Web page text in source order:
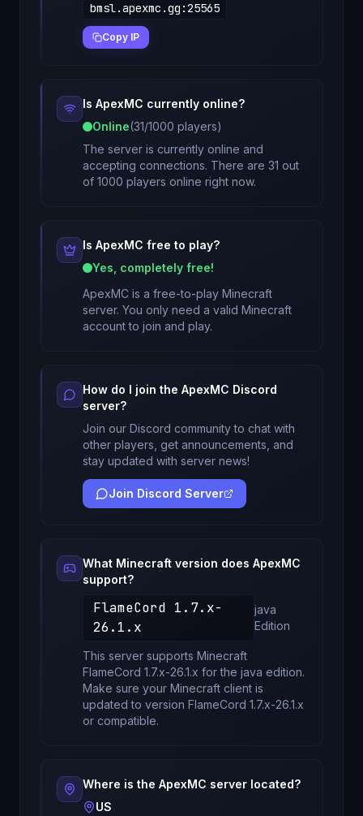
bmsl.apexmc.gg :25565
Copy IP
Is ApexMC currently online?
Online(31/1000 players)
The server is currently online and
accepting connections. There are 31 out
of 1000 players online right now.
Is ApexMC free to play?
Yes, completely free!
ApexMC is a free-to-play Minecraft
server. You only need a valid Minecraft
account to join and play.
How do I join the ApexMC Discord
server?
Join our Discord community to chat with
other players, get announcements, and
stay updated with server news!
Join Discord Server
What Minecraft version does ApexMC
support?
FlameCord 1.7.x-
26.1.x
java
Edition
This server supports Minecraft
FlameCord 1.7.x-26.1.x forthe java edition.
Make sure your Minecraft client is
updated to version FlameCord 1.7.x-26.1.x
or compatible.
Where is the ApexMC server located?
US